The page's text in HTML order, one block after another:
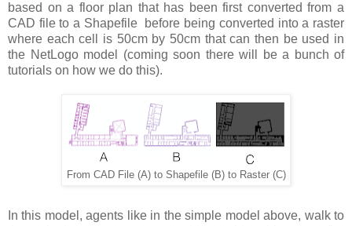
based on a floor plan that has been first converted from a
CAD file to a Shapefile before being converted into a raster
where each cell is 50cm by 50cm that can then be used in
the NetLogo model (coming soon there will be a bunch of
tutorials on how we do this).
From CAD File (A) to Shapefile (B) to Raster (C)
In this model, agents like in the simple model above, walk to